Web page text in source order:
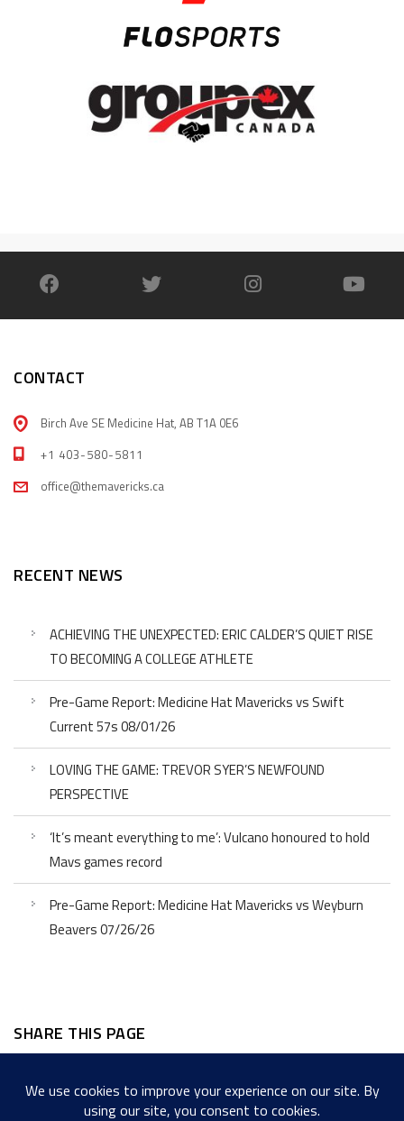
CONTACT
Birch Ave SE Medicine Hat, AB T1A 0E6
+1 403-580-5811
office@themavericks.ca
RECENT NEWS
ACHIEVING THE UNEXPECTED: ERIC CALDER’S QUIET RISE
TO BECOMING A COLLEGE ATHLETE
Pre-Game Report: Medicine Hat Mavericks vs Swift
Current 57s 08/01/26
LOVING THE GAME: TREVOR SYER’S NEWFOUND
PERSPECTIVE
‘It’s meant everything to me’: Vulcano honoured to hold
Mavs games record
Pre-Game Report: Medicine Hat Mavericks vs Weyburn
Beavers 07/26/26
SHARE THIS PAGE
Facebook
Twitter
LinkedIn
WordPress
EmailCopyMessenger